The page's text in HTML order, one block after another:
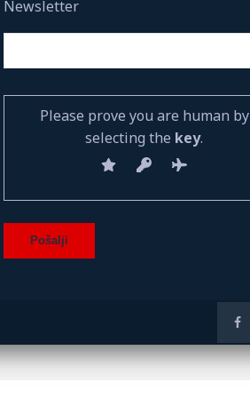
Newsletter
Please prove you are human by
selecting the key.